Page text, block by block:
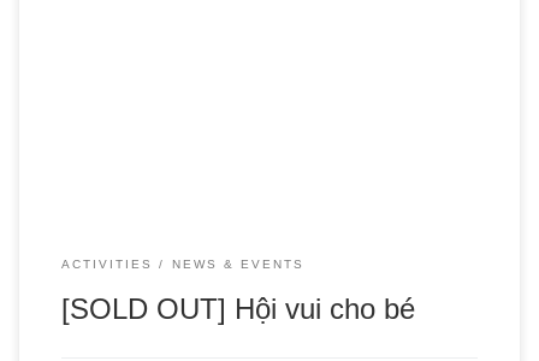
ACTIVITIES NEWS & EVENTS
[SOLD OUT] Hội vui cho bé